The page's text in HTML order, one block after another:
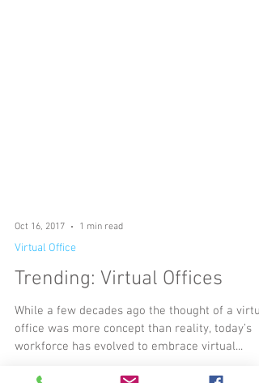
Oct 16, 2017 1 min read
Trending: Virtual Offices
office was more concept than reality, today’s